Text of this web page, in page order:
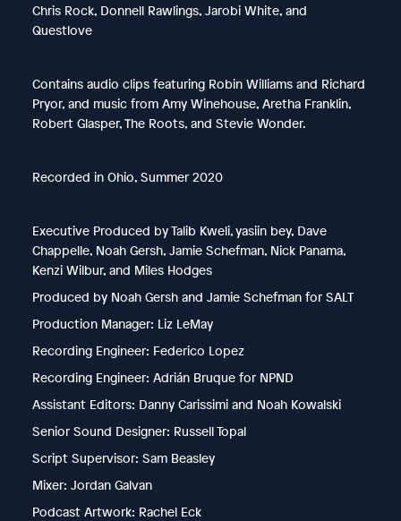
Chris Rock, Donnell Rawlings, Jarobi White, and
Questlove
Contains audio clips featuring Robin Williams and Richard
Pryor, and music from Amy Winehouse, Aretha Franklin,
Robert Glasper, The Roots, and Stevie Wonder.
Recorded in Ohio, Summer 2020
Executive Produced by Talib Kweli, yasiin bey, Dave
Chappelle, Noah Gersh, Jamie Schefman, Nick Panama,
Kenzi Wilbur, and Miles Hodges
Produced by Noah Gersh and Jamie Schefman for SALT
Production Manager: Liz LeMay
Recording Engineer: Federico Lopez
Recording Engineer: Adrián Bruque for NPND
Assistant Editors: Danny Carissimi and Noah Kowalski
Senior Sound Designer: Russell Topal
Script Supervisor: Sam Beasley
Mixer: Jordan Galvan
Podcast Artwork: Rachel Eck